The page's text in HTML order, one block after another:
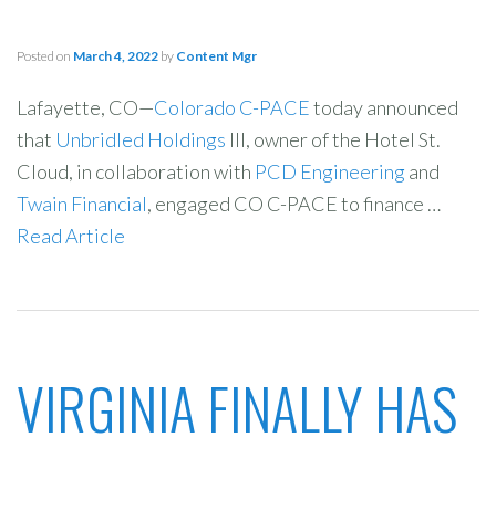
Posted on March 4, 2022 by Content Mgr
Lafayette, CO—Colorado C-PACEtoday announced
that Unbridled Holdings III, owner of the Hotel St.
Cloud, in collaboration with PCD Engineering and
Twain Financial, engaged CO C-PACE to finance …
Read Article
VIRGINIA FINALLY HAS